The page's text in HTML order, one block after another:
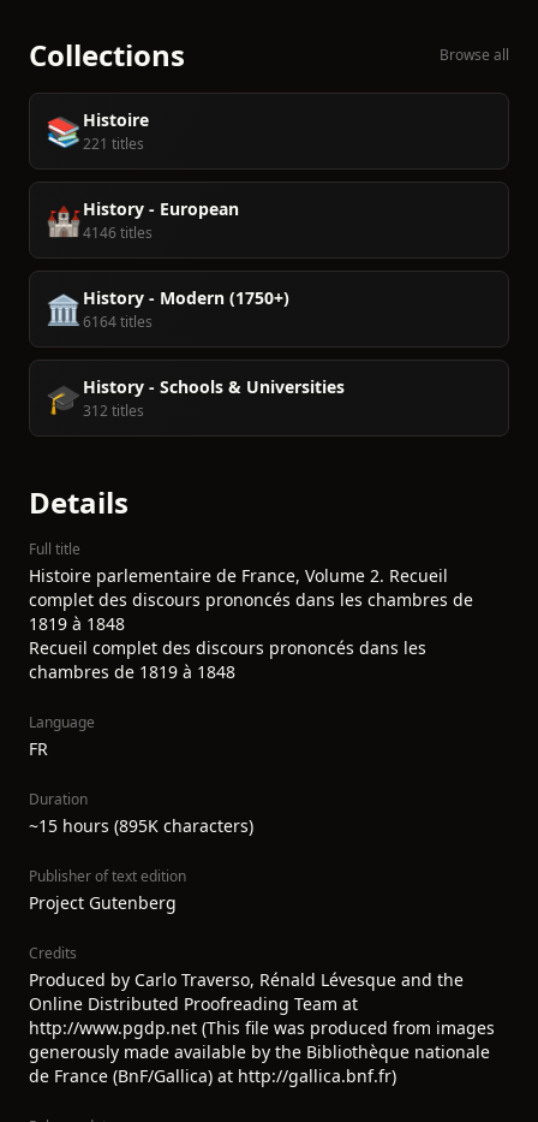
Collections Browse all
📚 Histoire
221 titles
🏰History - European
4146 titles
🏛️ History - Modern (1750+)
6164 titles
🎓 History - Schools & Universities
312 titles
Details
Full title
Histoire parlementaire de France, Volume 2. Recueil
complet des discours prononcés dans les chambres de
1819 à 1848
Recueil complet des discours prononcés dans les
chambres de 1819 à 1848
Language
FR
Duration
~15 hours (895K characters)
Publisher of text edition
Project Gutenberg
Credits
Produced by Carlo Traverso, Rénald Lévesque and the
Online Distributed Proofreading Team at
http://www.pgdp.net (This file was produced from images
generously made available by the Bibliothèque nationale
de France (BnF/Gallica) at http://gallica.bnf.fr)